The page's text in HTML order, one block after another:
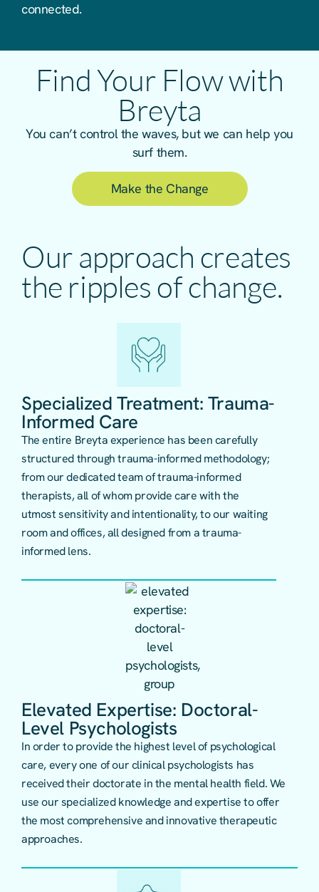
connected.
Find Your Flow with
Breyta
You can’t control the waves, but we can help you
surf them.
Make the Change
Our approach creates
the ripples of change.
Specialized Treatment: Trauma-
Informed Care
The entire Breyta experience has been carefully
structured through trauma-informed methodology;
from our dedicated team of trauma-informed
therapists, all of whom provide care with the
utmost sensitivity and intentionality, to our waiting
room and offices, all designed from a trauma-
informed lens.
Elevated Expertise: Doctoral-
Level Psychologists
In order to provide the highest level of psychological
care, every one of our clinical psychologists has
received their doctorate in the mental health field. We
use our specialized knowledge and expertise to offer
the most comprehensive and innovative therapeutic
approaches.